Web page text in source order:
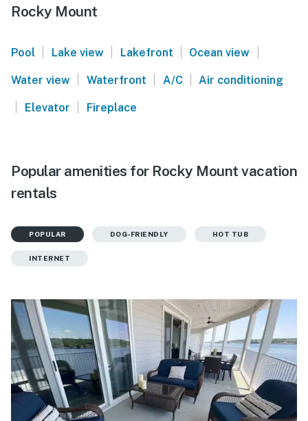
Rocky Mount
Pool | Lake view | Lakefront | Ocean view |
Water view | Waterfront | A/C | Air conditioning
| Elevator | Fireplace
Popular amenities for Rocky Mount vacation
rentals
POPULAR DOG-FRIENDLY HOT TUB
INTERNET